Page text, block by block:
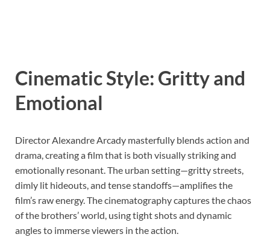
Cinematic Style: Gritty and
Emotional
Director Alexandre Arcady masterfully blends action and
drama, creating a film that is both visually striking and
emotionally resonant. The urban setting—gritty streets,
dimly lit hideouts, and tense standoffs—amplifies the
film’s raw energy. The cinematography captures the chaos
of the brothers’ world, using tight shots and dynamic
angles to immerse viewers in the action.